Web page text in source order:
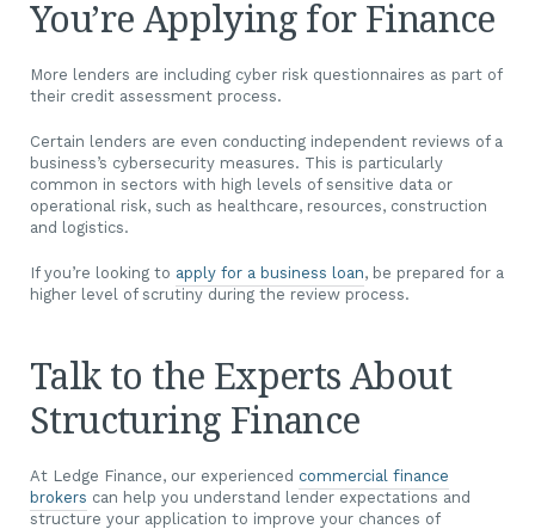
You’re Applying for Finance
More lenders are including cyber risk questionnaires as part of
their credit assessment process.
Certain lenders are even conducting independent reviews of a
business’s cybersecurity measures. This is particularly
common in sectors with high levels of sensitive data or
operational risk, such as healthcare, resources, construction
and logistics.
If you’re looking to apply for a business loan, be prepared for a
higher level of scrutiny during the review process.
Talk to the Experts About
Structuring Finance
At Ledge Finance, our experienced commercial finance
brokers can help you understand lender expectations and
structure your application to improve your chances of